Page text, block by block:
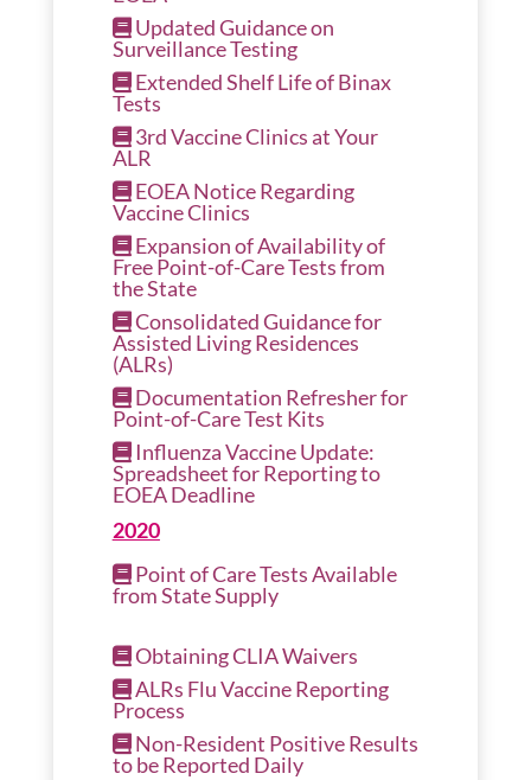
Updated Guidance on
Surveillance Testing
Extended Shelf Life of Binax
Tests
3rd Vaccine Clinics at Your
ALR
EOEA Notice Regarding
Vaccine Clinics
Expansion of Availability of
Free Point-of-Care Tests from
the State
Consolidated Guidance for
Assisted Living Residences
(ALRs)
Documentation Refresher for
Point-of-Care Test Kits
Influenza Vaccine Update:
Spreadsheet for Reporting to
EOEA Deadline
2020
Point of Care Tests Available
from State Supply
Obtaining CLIA Waivers
ALRs Flu Vaccine Reporting
Process
Non-Resident Positive Results
to be Reported Daily